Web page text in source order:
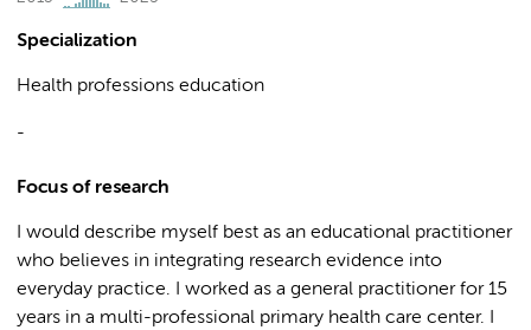
Specialization
Health professions education
-
Focus of research
I would describe myself best as an educational practitioner
who believes in integrating research evidence into
everyday practice. I worked as a general practitioner for 15
years in a multi-professional primary health care center. I